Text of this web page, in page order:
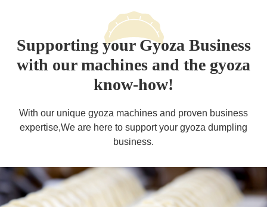
Supporting your Gyoza Business
with our machines and the gyoza
know-how!
With our unique gyoza machines and proven business
expertise,We are here to support your gyoza dumpling
business.